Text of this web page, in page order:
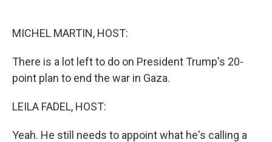
MICHEL MARTIN, HOST:
There is a lot left to do on President Trump's 20-
point plan to end the war in Gaza.
LEILA FADEL, HOST:
Yeah. He still needs to appoint what he's calling a